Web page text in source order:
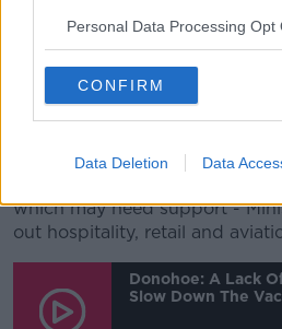
Personal Data Processing Opt
CONFIRM
Data Deletion Data
"And we will go through a
months of our economy
"And it's only as we work our
rebound, that we're going to
which may need support -
out hospitality, retail and
Donohoe: A Lack
Slow Down The